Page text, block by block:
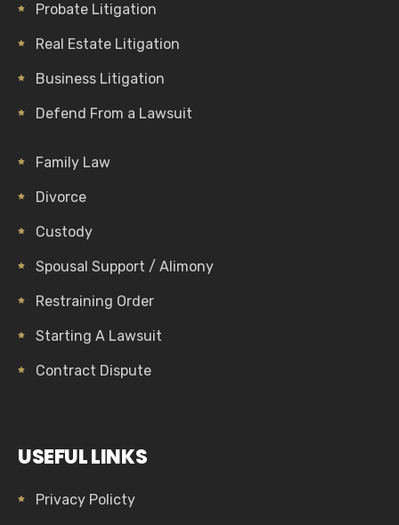
Probate Litigation
Real Estate Litigation
Business Litigation
Defend From a Lawsuit
Family Law
Divorce
Custody
Spousal Support / Alimony
Restraining Order
Starting A Lawsuit
Contract Dispute
USEFUL LINKS
Privacy Policty